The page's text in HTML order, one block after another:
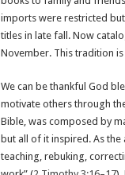
imports were restricted
titles in late fall. Now
November. This tradition
We can be thankful God
motivate others through
Bible, was composed by
but all of it inspired. As
teaching, rebuking,